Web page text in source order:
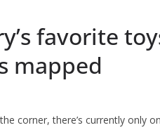
favorite
mapped
corner, there’s currently only